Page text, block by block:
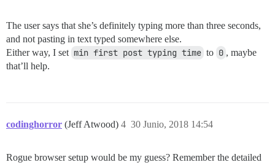
The user says that she’s definitely typing more than three seconds,
and not pasting in text typed somewhere else.
Either way, I set min first post typing time to 0 , maybe
that’ll help.
codinghorror (Jeff Atwood) 30 Junio, 2018 14:54
4
Rogue browser setup would be my guess? Remember the detailed